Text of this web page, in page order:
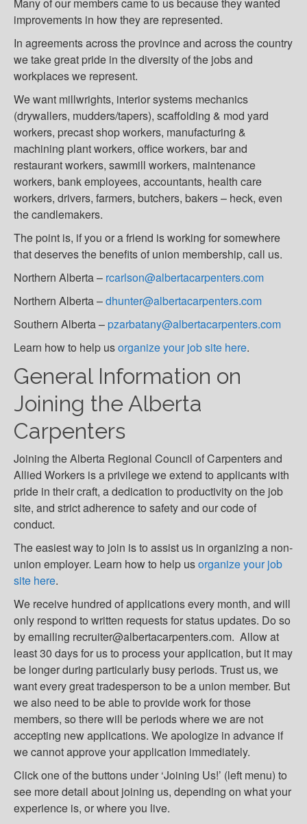
Many of our members came to us because they wanted
improvements in how they are represented.
In agreements across the province and across the country
we take great pride in the diversity of the jobs and
workplaces we represent.
We want millwrights, interior systems mechanics
(drywallers, mudders/tapers), scaffolding & mod yard
workers, precast shop workers, manufacturing &
machining plant workers, office workers, bar and
restaurant workers, sawmill workers, maintenance
workers, bank employees, accountants, health care
workers, drivers, farmers, butchers, bakers – heck, even
the candlemakers.
The point is, if you or a friend is working for somewhere
that deserves the benefits of union membership, call us.
Northern Alberta – rcarlson@albertacarpenters.com
Northern Alberta –dhunter@albertacarpenters.com
Southern Alberta –pzarbatany@albertacarpenters.com
Learn how to help usorganize your job site here.
General Information on
Joining the Alberta
Carpenters
Joining the Alberta Regional Council of Carpenters and
Allied Workers is a privilege we extend to applicants with
pride in their craft, a dedication to productivity on the job
site, and strict adherence to safety and our code of
conduct.
The easiest way to join is to assist us in organizing a non-
union employer. Learn how to help usorganize your job
site here.
We receive hundred of applications every month, and will
only respond to written requests for status updates. Do so
by emailing recruiter@albertacarpenters.com. Allow at
least 30 days for us to process your application, but it may
be longer during particularly busy periods. Trust us, we
want every great tradesperson to be a union member. But
we also need to be able to provide work for those
members, so there will be periods where we are not
accepting new applications. We apologize in advance if
we cannot approve your application immediately.
Click one of the buttons under ‘Joining Us!’ (left menu) to
see more detail about joining us, depending on what your
experience is, or where you live.